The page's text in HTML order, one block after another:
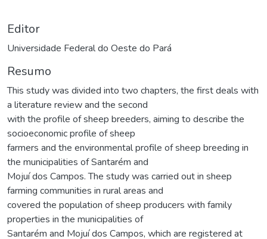
Editor
Universidade Federal do Oeste do Pará
Resumo
This study was divided into two chapters, the first deals with
a literature review and the second
with the profile of sheep breeders, aiming to describe the
socioeconomic profile of sheep
farmers and the environmental profile of sheep breeding in
the municipalities of Santarém and
Mojuí dos Campos. The study was carried out in sheep
farming communities in rural areas and
covered the population of sheep producers with family
properties in the municipalities of
Santarém and Mojuí dos Campos, which are registered at